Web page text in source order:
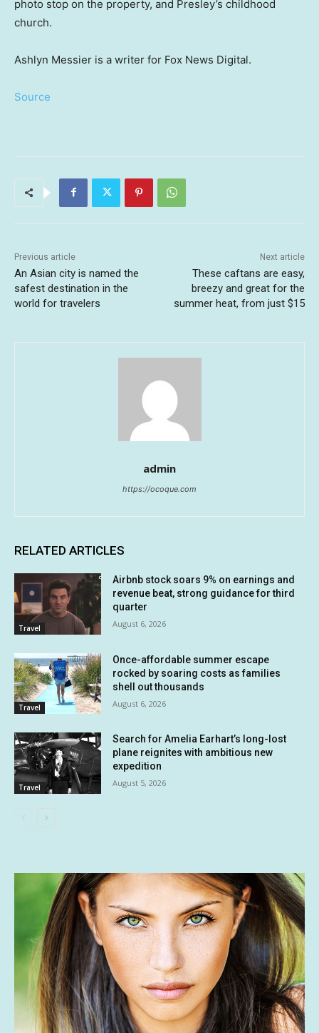
photo stop on the property, and Presley’s childhood
church.
Ashlyn Messier is a writer for Fox News Digital.
Source
Previous article
An Asian city is named the
safest destination in the
world for travelers
Next article
These caftans are easy,
breezy and great for the
summer heat, from just $15
admin
https://ocoque.com
RELATED ARTICLES
Travel
Airbnb stock soars 9% on earnings and
revenue beat, strong guidance for third
quarter
August 6, 2026
Travel
Once-affordable summer escape
rocked by soaring costs as families
shell out thousands
August 6, 2026
Travel
Search for Amelia Earhart’s long-lost
plane reignites with ambitious new
expedition
August 5, 2026